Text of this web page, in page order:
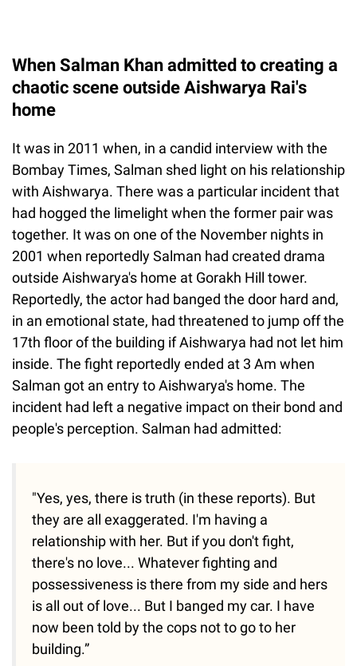
When Salman Khan admitted to creating a
chaotic scene outside Aishwarya Rai's
home
It was in 2011 when, in a candid interview with the
Bombay Times, Salman shed light on his relationship
with Aishwarya. There was a particular incident that
had hogged the limelight when the former pair was
together. It was on one of the November nights in
2001 when reportedly Salman had created drama
outside Aishwarya's home at Gorakh Hill tower.
Reportedly, the actor had banged the door hard and,
in an emotional state, had threatened to jump off the
17th floor of the building if Aishwarya had not let him
inside. The fight reportedly ended at 3 Am when
Salman got an entry to Aishwarya's home. The
incident had left a negative impact on their bond and
people's perception. Salman had admitted:
"Yes, yes, there is truth (in these reports). But
they are all exaggerated. I'm having a
relationship with her. But if you don't fight,
there's no love... Whatever fighting and
possessiveness is there from my side and hers
is all out of love... But I banged my car. I have
now been told by the cops not to go to her
building.”